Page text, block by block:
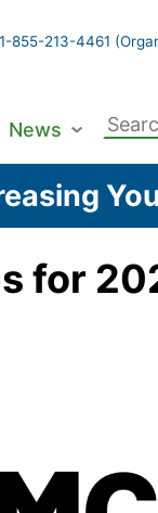
1-855-213-4461
News
for:
for